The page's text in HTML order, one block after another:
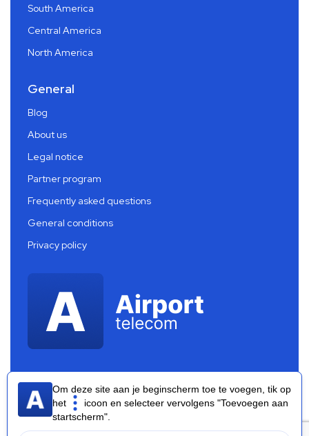
South America
Central America
North America
General
Blog
About us
Legal notice
Partner program
Frequently asked questions
General conditions
Privacy policy
Airport Telecom 2026 ®
Om deze site aan je beginscherm toe te voegen, tik op
het
icoon en selecteer vervolgens "Toevoegen aan
startscherm".